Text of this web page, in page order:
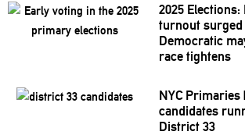
2025
turnout surged
Democratic
race tightens
NYC Primaries |
candidates
District 33